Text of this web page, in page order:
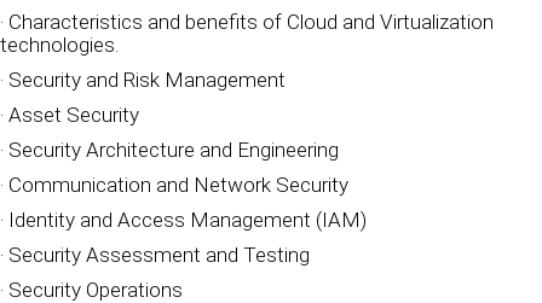
· Characteristics and benefits of Cloud and Virtualization
technologies.
· Security and Risk Management
· Asset Security
· Security Architecture and Engineering
· Communication and Network Security
· Identity and Access Management (IAM)
· Security Assessment and Testing
· Security Operations